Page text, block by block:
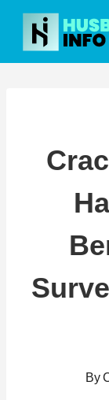
Skip
content
By